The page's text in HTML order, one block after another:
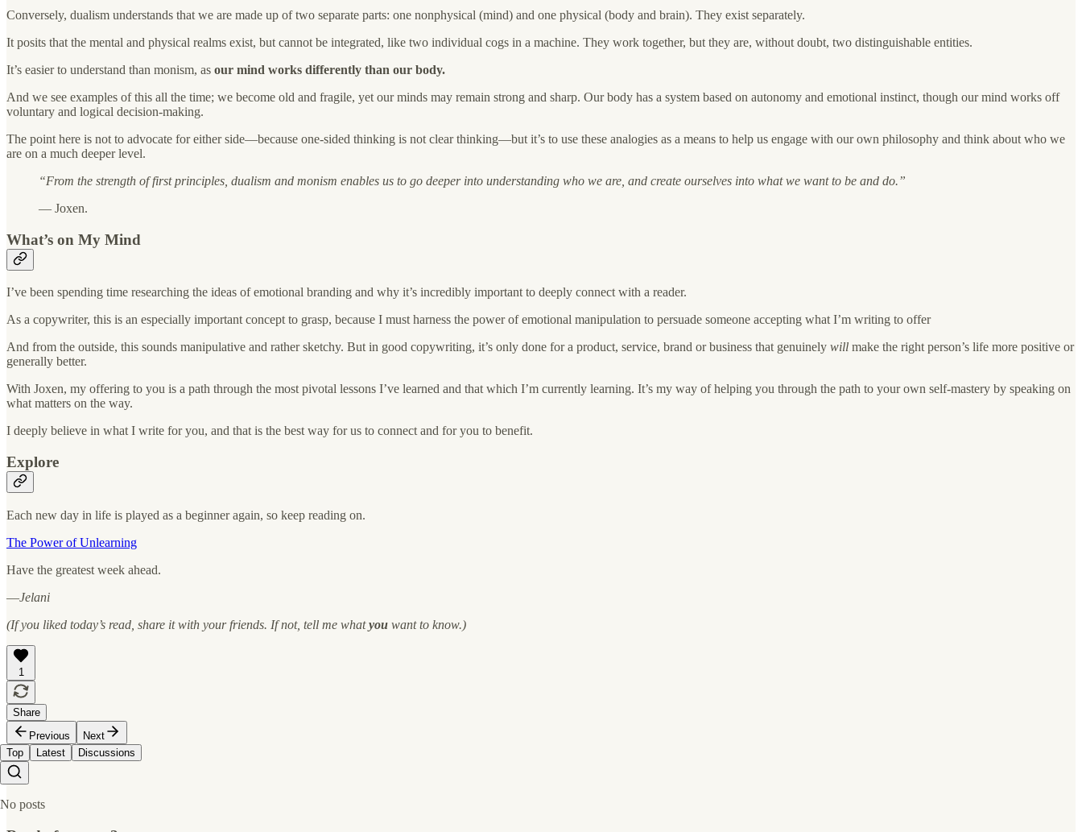
Conversely, dualism understands that we are made up of two separate parts: one nonphysical (mind) and one physical (body and brain). They exist separately.
It posits that the mental and physical realms exist, but cannot be integrated, like two individual cogs in a machine. They work together, but they are, without doubt, two distinguishable entities.
It’s easier to understand than monism, as our mind works differently than our body.
And we see examples of this all the time; we become old and fragile, yet our minds may remain strong and sharp. Our body has a system based on autonomy and emotional instinct, though our mind works off
voluntary and logical decision-making.
The point here is not to advocate for either side—because one-sided thinking is not clear thinking—but it’s to use these analogies as a means to help us engage with our own philosophy and think about who we
are on a much deeper level.
“From the strength of first principles, dualism and monism enables us to go deeper into understanding who we are, and create ourselves into what we want to be and do.”
— Joxen.
What’s on My Mind
I’ve been spending time researching the ideas of emotional branding and why it’s incredibly important to deeply connect with a reader.
As a copywriter, this is an especially important concept to grasp, because I must harness the power of emotional manipulation to persuade someone accepting what I’m writing to offer
And from the outside, this sounds manipulative and rather sketchy. But in good copywriting, it’s only done for a product, service, brand or business that genuinely will make the right person’s life more positive or
generally better.
With Joxen, my offering to you is a path through the most pivotal lessons I’ve learned and that which I’m currently learning. It’s my way of helping you through the path to your own self-mastery by speaking on
what matters on the way.
I deeply believe in what I write for you, and that is the best way for us to connect and for you to benefit.
Explore
Each new day in life is played as a beginner again, so keep reading on.
The Power of Unlearning
Have the greatest week ahead.
—Jelani
(If you liked today’s read, share it with your friends. If not, tell me whatyou want to know.)
1
Share
Previous
Next
Top
Latest Discussions
No posts